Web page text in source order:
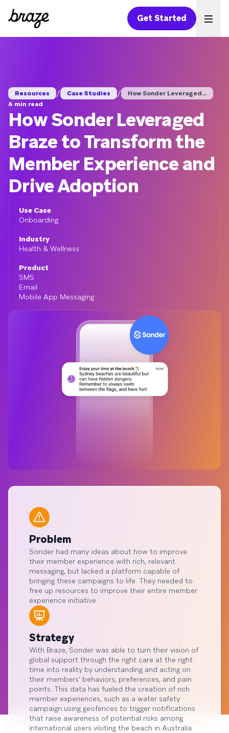
Get Started
Resources / Case Studies /
How Sonder Leveraged...
6 min read
How Sonder Leveraged
Braze to Transform the
Member Experience and
Drive Adoption
Use Case
Onboarding
Industry
Health & Wellness
Product
SMS
Email
Mobile App Messaging
Problem
Sonder had many ideas about how to improve
their member experience with rich, relevant
messaging, but lacked a platform capable of
bringing these campaigns to life. They needed to
free up resources to improve their entire member
experience initiative.
Strategy
With Braze, Sonder was able to turn their vision of
global support through the right care at the right
time into reality by understanding and acting on
their members’ behaviors, preferences, and pain
points. This data has fueled the creation of rich
member experiences, such as a water safety
campaign using geofences to trigger notifications
that raise awareness of potential risks among
international users visiting the beach in Australia.